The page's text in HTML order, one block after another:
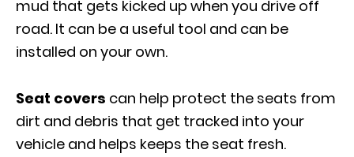
mud that gets kicked up when you drive off
road. It can be a useful tool and can be
installed on your own.
Seat covers can help protect the seats from
dirt and debris that get tracked into your
vehicle and helps keeps the seat fresh.